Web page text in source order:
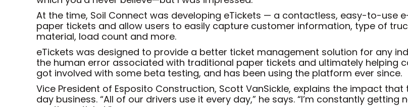
At the time, Soil Connect was developing eTickets — a contactless, easy-to-use
paper tickets and allow users to easily capture customer information, type of
material, load count and more.
eTickets was designed to provide a better ticket management solution for any
the human error associated with traditional paper tickets and ultimately helping
got involved with some beta testing, and has been using the platform ever since.
Vice President of Esposito Construction, Scott VanSickle, explains the impact
day business. “All of our drivers use it every day,” he says. “I’m constantly